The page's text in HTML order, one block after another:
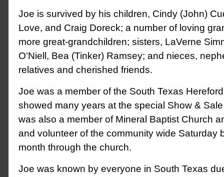
Joe is survived by his children, Cindy (John)
Love, and Craig Doreck; a number of loving
more great-grandchildren; sisters, LaVerne
O’Niell, Bea (Tinker) Ramsey; and nieces,
relatives and cherished friends.
Joe was a member of the South Texas
showed many years at the special Show &
was also a member of Mineral Baptist Church
and volunteer of the community wide Saturday
month through the church.
Joe was known by everyone in South Texas